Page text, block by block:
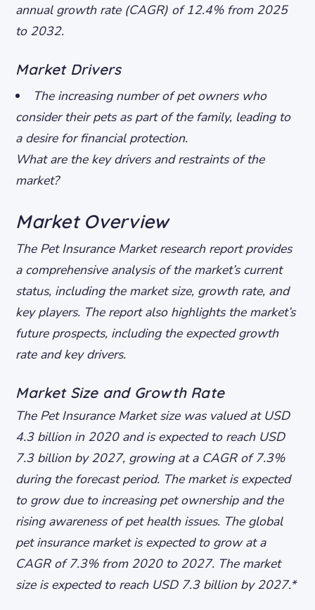
annual growth rate (CAGR) of 12.4% from 2025
to 2032.
Market Drivers
The increasing number of pet owners who
consider their pets as part of the family, leading to
a desire for financial protection.
What are the key drivers and restraints of the
market?
Market Overview
The Pet Insurance Market research report provides
a comprehensive analysis of the market’s current
status, including the market size, growth rate, and
key players. The report also highlights the market’s
future prospects, including the expected growth
rate and key drivers.
Market Size and Growth Rate
The Pet Insurance Market size was valued at USD
4.3 billion in 2020 and is expected to reach USD
7.3 billion by 2027, growing at a CAGR of 7.3%
during the forecast period. The market is expected
to grow due to increasing pet ownership and the
rising awareness of pet health issues. The global
pet insurance market is expected to grow at a
CAGR of 7.3% from 2020 to 2027. The market
size is expected to reach USD 7.3 billion by 2027.*